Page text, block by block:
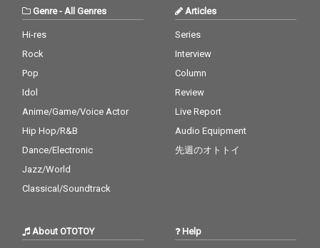
Genre- All Genres
Hi-res
Rock
Pop
Idol
Anime/Game/Voice Actor
Hip Hop/R&B
Dance/Electronic
Jazz/World
Classical/Soundtrack
Articles
Series
Interview
Column
Review
Live Report
Audio Equipment
先週のオトトイ
About OTOTOY Help